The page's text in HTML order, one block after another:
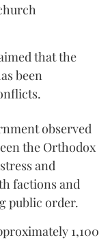
that the
been
observed
the Orthodox
and
factions and
public order.
1,100